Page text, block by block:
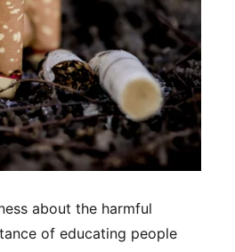
about the harmful
of educating people